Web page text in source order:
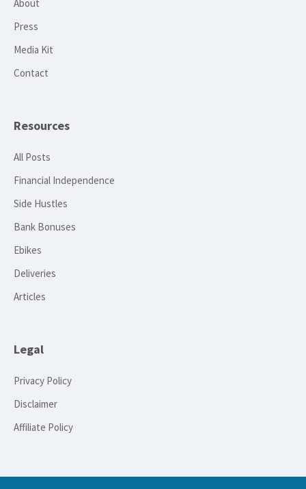
About
Press
Media Kit
Contact
Resources
All Posts
Financial Independence
Side Hustles
Bank Bonuses
Ebikes
Deliveries
Articles
Legal
Privacy Policy
Disclaimer
Affiliate Policy